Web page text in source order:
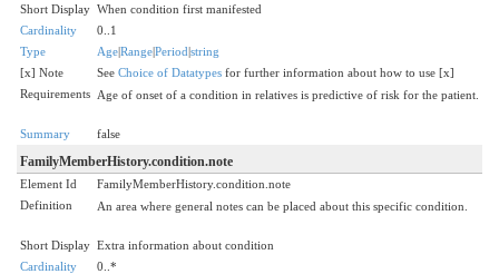
Short Display When condition first manifested
Cardinality
0..1
Type
Age|Range|Period|string
[x] Note
See Choice of Datatypes for further information about how to use [x]
Requirements Age of onset of a condition in relatives is predictive of risk for the patient.
Summary false
FamilyMemberHistory.condition.note
Element Id
FamilyMemberHistory.condition.note
Definition
An area where general notes can be placed about this specific condition.
Short Display Extra information about condition
Cardinality
0..*